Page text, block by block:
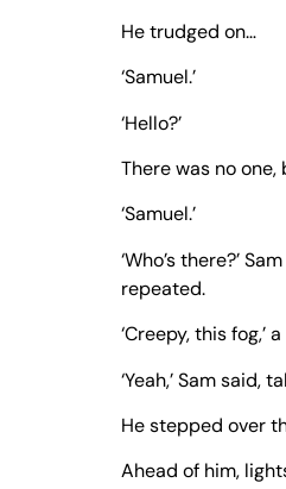
He trudged on…
‘Samuel.’
‘Hello?’
There was no
‘Samuel.’
‘Who’s there?’
repeated.
‘Creepy, this
‘Yeah,’ Sam
He stepped over
Ahead of him,